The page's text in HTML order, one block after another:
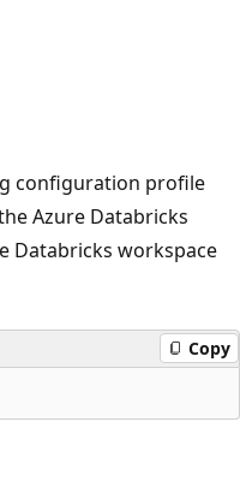
configuration profile
Azure Databricks
Databricks workspace
Copy